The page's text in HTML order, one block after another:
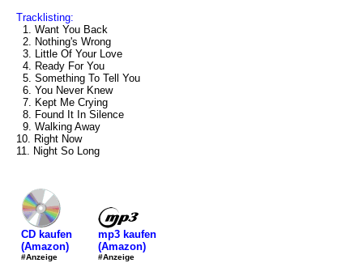
Tracklisting:
1. Want You Back
2. Nothing's Wrong
3. Little Of Your Love
4. Ready For You
5. Something To Tell You
6. You Never Knew
7. Kept Me Crying
8. Found It In Silence
9. Walking Away
10. Right Now
11. Night So Long
CD kaufen
(Amazon)
#Anzeige
mp3 kaufen
(Amazon)
#Anzeige